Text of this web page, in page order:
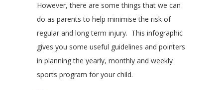
However, there are some things that we can
do as parents to help minimise the risk of
regular and long term injury. This infographic
gives you some useful guidelines and pointers
in planning the yearly, monthly and weekly
sports program for your child.